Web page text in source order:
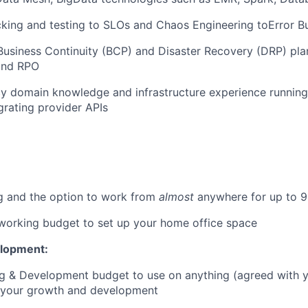
and testing to SLOs and Chaos Engineering toError
Continuity (BCP) and Disaster Recovery (DRP)
RPO
domain knowledge and infrastructure experience
provider APIs
and the option to work from almost anywhere for up to
budget to set up your home office space
& Development budget to use on anything (agreed with
growth and development